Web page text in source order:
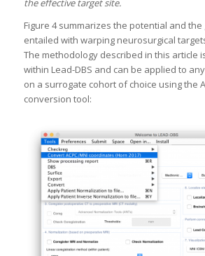
the effective target site.
Figure 4 summarizes the potential and
entailed with warping neurosurgical
The methodology described in this article
within Lead-DBS and can be applied to
on a surrogate cohort of choice using the
conversion tool: